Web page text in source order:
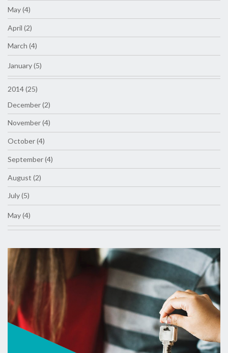
May (4)
April (2)
March (4)
January (5)
2014 (25)
December (2)
November (4)
October (4)
September (4)
August (2)
July (5)
May (4)